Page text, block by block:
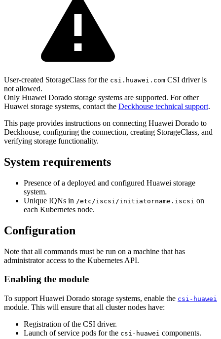
User-created StorageClass for the csi.huawei.com CSI driver is
not allowed.
Only Huawei Dorado storage systems are supported. For other
Huawei storage systems, contact the Deckhouse technical support.
This page provides instructions on connecting Huawei Dorado to
Deckhouse, configuring the connection, creating StorageClass, and
verifying storage functionality.
System requirements
Presence of a deployed and configured Huawei storage
system.
Unique IQNs in /etc/iscsi/initiatorname.iscsi on
each Kubernetes node.
Configuration
Note that all commands must be run on a machine that has
administrator access to the Kubernetes API.
Enabling the module
To support Huawei Dorado storage systems, enable the csi-huawei
module. This will ensure that all cluster nodes have:
Registration of the CSI driver.
Launch of service pods for the csi-huawei components.